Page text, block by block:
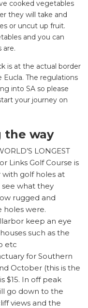
cooked vegetables
they will take and
or uncut up fruit.
and you can
are.
is at the actual border
Eucla. The regulations
into SA so please
your journey on
the way
LONGEST
Links Golf Course is
golf holes at
see what they
rugged and
holes were.
keep an eye
such as the
etc
for Southern
October (this is the
$15. In off peak
go down to the
views and the